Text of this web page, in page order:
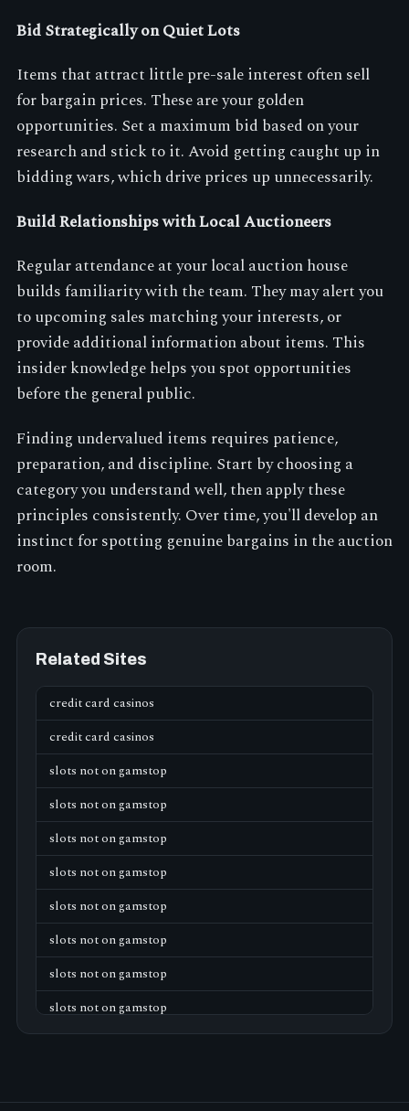
Bid Strategically on Quiet Lots
Items that attract little pre-sale interest often sell
for bargain prices. These are your golden
opportunities. Set a maximum bid based on your
research and stick to it. Avoid getting caught up in
bidding wars, which drive prices up unnecessarily.
Build Relationships with Local Auctioneers
Regular attendance at your local auction house
builds familiarity with the team. They may alert you
to upcoming sales matching your interests, or
provide additional information about items. This
insider knowledge helps you spot opportunities
before the general public.
Finding undervalued items requires patience,
preparation, and discipline. Start by choosing a
category you understand well, then apply these
principles consistently. Over time, you'll develop an
instinct for spotting genuine bargains in the auction
room.
Related Sites
credit card casinos
credit card casinos
slots not on gamstop
slots not on gamstop
slots not on gamstop
slots not on gamstop
slots not on gamstop
slots not on gamstop
slots not on gamstop
slots not on gamstop